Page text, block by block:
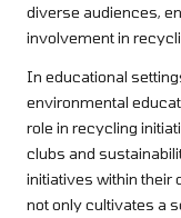
diverse audiences,
involvement in
In educational
environmental
role in recycling
clubs and
initiatives within their
not only cultivates a